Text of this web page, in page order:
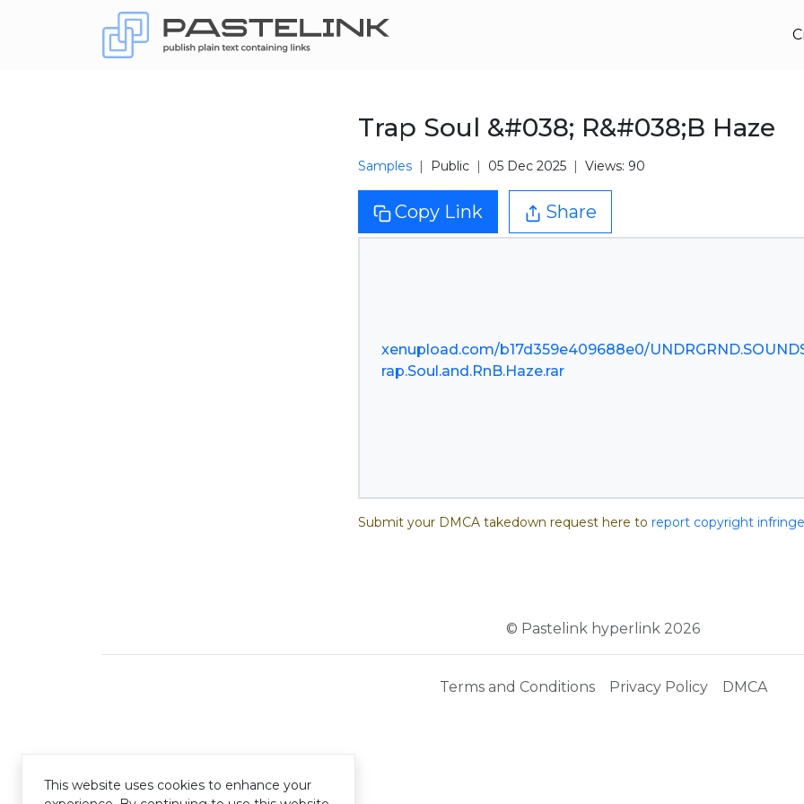
Trap Soul &#038; R&#038;B Haze
Samples Public 05 Dec 2025 Views: 90
Copy Link Share
xenupload.com/b17d359e409688e0/
rap.Soul.and.RnB.Haze.rar
Submit your DMCA takedown request here to report copyright
© Pastelink hyperlink 2026
Terms and Conditions Privacy Policy DMCA
This website uses cookies to enhance your